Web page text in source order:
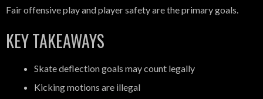
Fair offensive play and player safety are the primary goals.
KEY TAKEAWAYS
Skate deflection goals may count legally
Kicking motions are illegal